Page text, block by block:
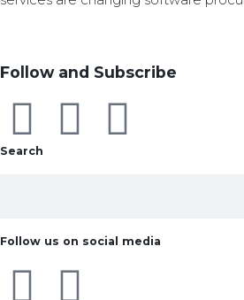
Follow and Subscribe
Search
Follow us on social media